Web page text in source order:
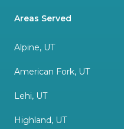
Areas Served
Alpine, UT
American Fork, UT
Lehi, UT
Highland, UT